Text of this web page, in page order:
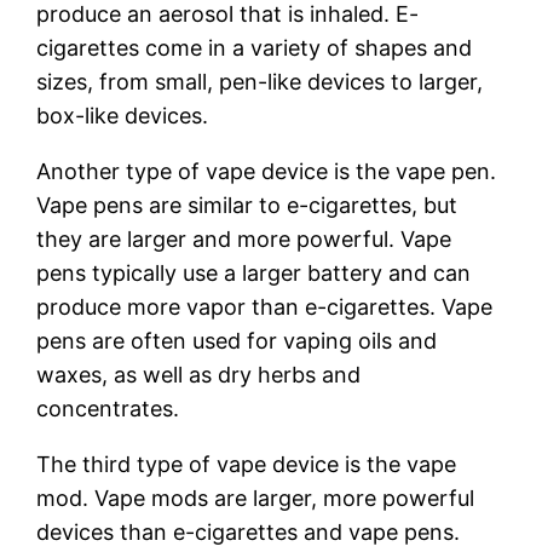
produce an aerosol that is inhaled. E-
cigarettes come in a variety of shapes and
sizes, from small, pen-like devices to larger,
box-like devices.
Another type of vape device is the vape pen.
Vape pens are similar to e-cigarettes, but
they are larger and more powerful. Vape
pens typically use a larger battery and can
produce more vapor than e-cigarettes. Vape
pens are often used for vaping oils and
waxes, as well as dry herbs and
concentrates.
The third type of vape device is the vape
mod. Vape mods are larger, more powerful
devices than e-cigarettes and vape pens.